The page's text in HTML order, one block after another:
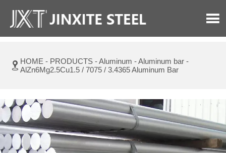

 HOME - PRODUCTS -Aluminum -Aluminum bar -
AlZn6Mg2.5Cu1.5 / 7075 / 3.4365 Aluminum Bar